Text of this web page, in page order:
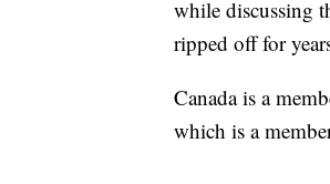
while discussing
ripped off for
Canada is a
which is a